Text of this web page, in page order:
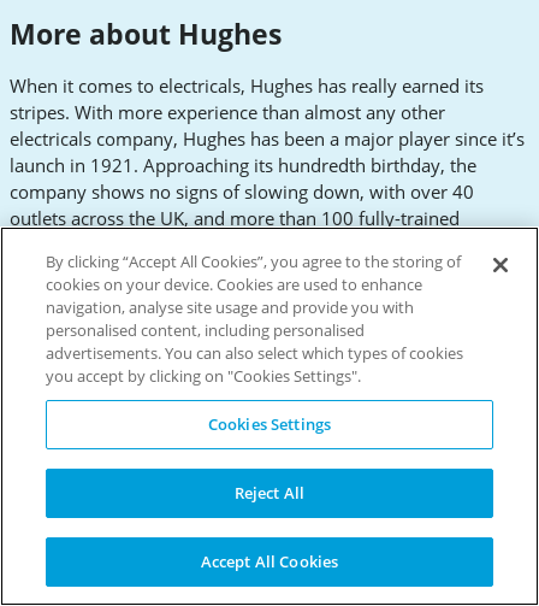
More about Hughes
When it comes to electricals, Hughes has really earned its
stripes. With more experience than almost any other
electricals company, Hughes has been a major player since it’s
launch in 1921. Approaching its hundredth birthday, the
company shows no signs of slowing down, with over 40
outlets across the UK, and more than 100 fully-trained
their affordable rental options, where they offer flexi-pay
possibilites on over 800 products. Indicative of Hughes’
prowess and longevity, more than a quarter of a million
customers voted Hughes the best electrical website in 2016.
What’s more, the company was the official supplier of kitchen
appliances to the London 2012 Olympic Games. Hughes has a
staggering multitude of items on offer, including grills,
turntables and irons. Whether you want to smooth out some
creases, spin some records or flame-grill some steaks, look no
further than Hughes. Looking at the impressive selection on
their website, it’s hard to believe that Hughes started life as a
repairs service for Lowestoft’s fishing fleet.
By clicking “Accept All Cookies”, you agree to the storing of
cookies on your device. Cookies are used to enhance
navigation, analyse site usage and provide you with
personalised content, including personalised
advertisements. You can also select which types of cookies
you accept by clicking on "Cookies Settings".
Cookies Settings
Reject All
Accept All Cookies